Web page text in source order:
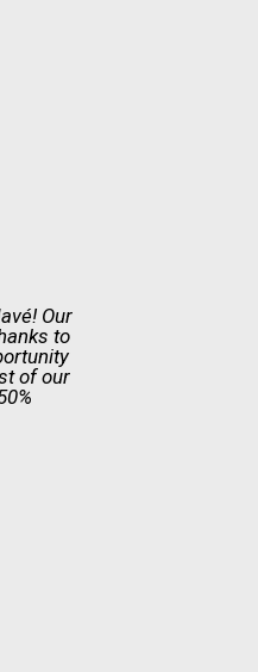
Our
to
of our